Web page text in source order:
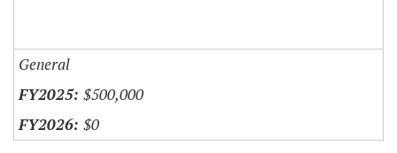
General
$500,000
$0